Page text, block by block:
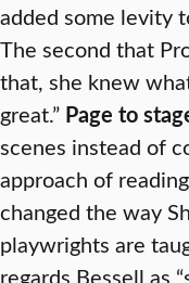
added some levity
The second that
that, she knew
great.” Page to
scenes instead of
approach of
changed the way
playwrights are
regards Bessell as